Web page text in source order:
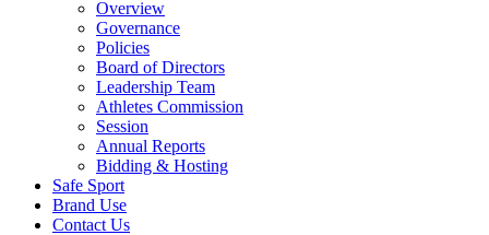
Overview
Governance
Policies
Board of Directors
Leadership Team
Athletes Commission
Session
Annual Reports
Bidding & Hosting
Safe Sport
Brand Use
Contact Us